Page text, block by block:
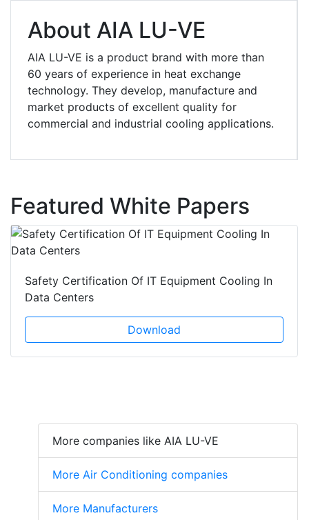
About AIA LU-VE
AIA LU-VE is a product brand with more than
60 years of experience in heat exchange
technology. They develop, manufacture and
market products of excellent quality for
commercial and industrial cooling applications.
Featured White Papers
Safety Certification Of IT Equipment Cooling In
Data Centers
Download
More companies like AIA LU-VE
More Air Conditioning companies
More Manufacturers